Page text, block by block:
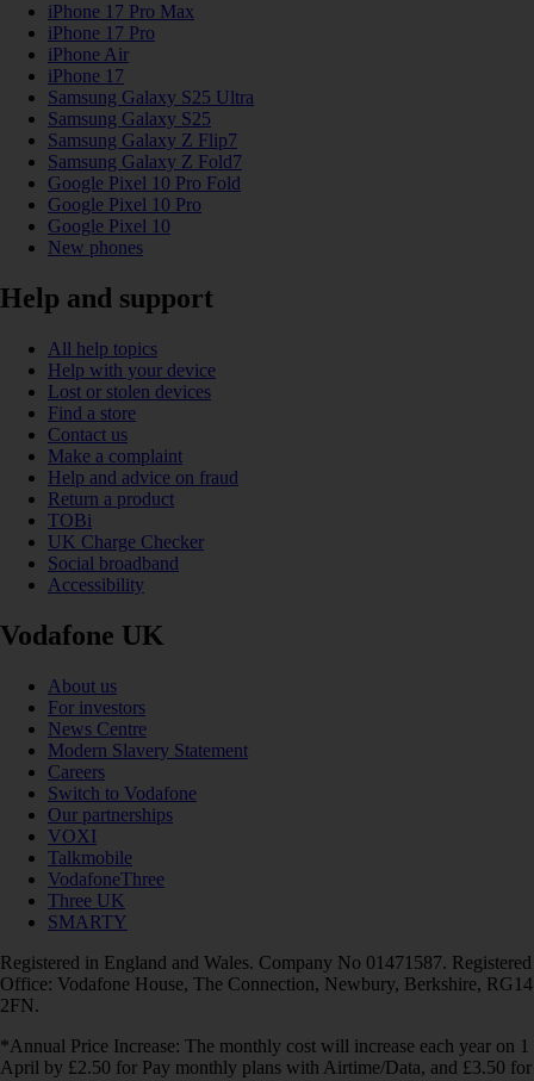
iPhone 17 Pro Max
iPhone 17 Pro
iPhone Air
iPhone 17
Samsung Galaxy S25 Ultra
Samsung Galaxy S25
Samsung Galaxy Z Flip7
Samsung Galaxy Z Fold7
Google Pixel 10 Pro Fold
Google Pixel 10 Pro
Google Pixel 10
New phones
Help and support
All help topics
Help with your device
Lost or stolen devices
Find a store
Contact us
Make a complaint
Help and advice on fraud
Return a product
TOBi
UK Charge Checker
Social broadband
Accessibility
Vodafone UK
About us
For investors
News Centre
Modern Slavery Statement
Careers
Switch to Vodafone
Our partnerships
VOXI
Talkmobile
VodafoneThree
Three UK
SMARTY
Registered in England and Wales. Company No 01471587. Registered
Office: Vodafone House, The Connection, Newbury, Berkshire, RG14
2FN.
*Annual Price Increase: The monthly cost will increase each year on 1
April by £2.50 for Pay monthly plans with Airtime/Data, and £3.50 for